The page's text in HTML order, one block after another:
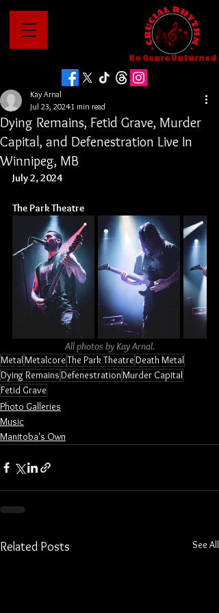
No Genre Unturned
Dying Remains, Fetid Grave, Murder
Capital, and Defenestration Live In
Winnipeg, MB
Kay Arnal
Jul 23, 20241 min read
July 2, 2024
The Park Theatre
All photos by Kay Arnal.
MetalMetalcoreThe Park TheatreDeath Metal
Dying RemainsDefenestrationMurder Capital
Fetid Grave
Photo Galleries
Music
Manitoba's Own
Related Posts See All